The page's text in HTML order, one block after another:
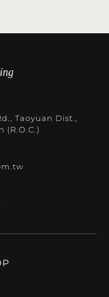
Taoyuan Dist.,
(R.O.C.)